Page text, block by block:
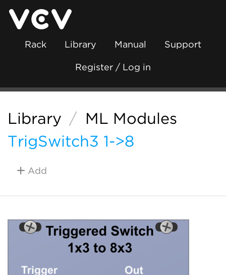
Rack Library Manual Support
Register / Log in
Library / ML Modules
TrigSwitch3 1->8
Add